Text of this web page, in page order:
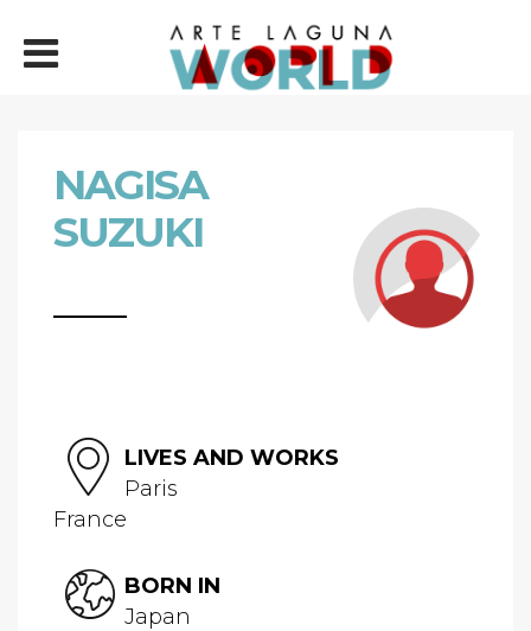
NAGISA
SUZUKI
LIVES AND WORKS
Paris
France
BORN IN
Japan